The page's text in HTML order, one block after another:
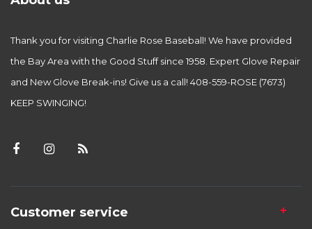
Thank you for visiting Charlie Rose Baseball! We have provided
the Bay Area with the Good Stuff since 1958. Expert Glove Repair
and New Glove Break-ins! Give us a call! 408-559-ROSE (7673)
KEEP SWINGING!
Customer service